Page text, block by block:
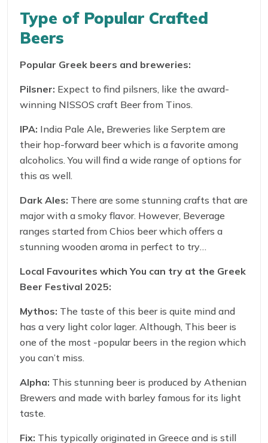
the youth for many years.
Type of Popular Crafted
Beers
Popular Greek beers and breweries:
Pilsner: Expect to find pilsners, like the award-
winning NISSOS craft Beer from Tinos.
IPA: India Pale Ale, Breweries like Serptem are
their hop-forward beer which is a favorite among
alcoholics. You will find a wide range of options for
this as well.
Dark Ales: There are some stunning crafts that are
major with a smoky flavor. However, Beverage
ranges started from Chios beer which offers a
stunning wooden aroma in perfect to try
Local Favourites which You can try at the Greek
Beer Festival 2025:
Mythos: The taste of this beer is quite mind and
has a very light color lager. Although, This beer is
one of the most -popular beers in the region which
you can’t miss.
Alpha: This stunning beer is produced by Athenian
Brewers and made with barley famous for its light
taste.
Fix: This typically originated in Greece and is still